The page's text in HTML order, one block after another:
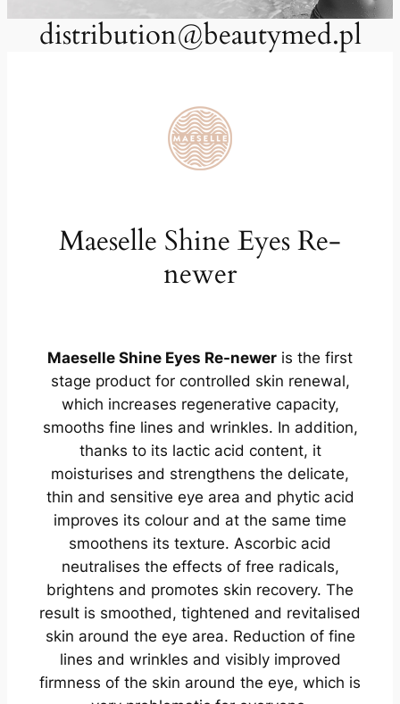
distribution@beautymed.pl
Maeselle Shine Eyes Re-
newer
Maeselle Shine Eyes Re-newer is the first
stage product for controlled skin renewal,
which increases regenerative capacity,
smooths fine lines and wrinkles. In addition,
thanks to its lactic acid content, it
moisturises and strengthens the delicate,
thin and sensitive eye area and phytic acid
improves its colour and at the same time
smoothens its texture. Ascorbic acid
neutralises the effects of free radicals,
brightens and promotes skin recovery. The
result is smoothed, tightened and revitalised
skin around the eye area. Reduction of fine
lines and wrinkles and visibly improved
firmness of the skin around the eye, which is